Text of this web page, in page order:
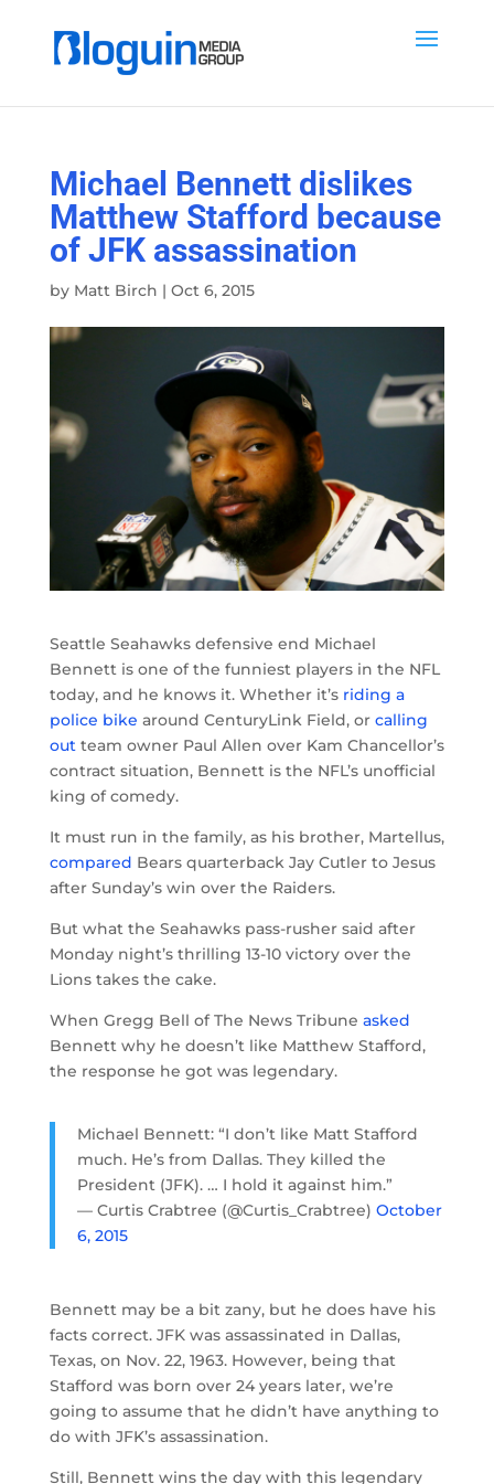
Michael Bennett dislikes
Matthew Stafford because
of JFK assassination
by Matt Birch | Oct 6, 2015
Seattle Seahawks defensive end Michael
Bennett is one of the funniest players in the NFL
today, and he knows it. Whether it’s riding a
police bike around CenturyLink Field, or calling
outteam owner Paul Allen over Kam Chancellor’s
contract situation, Bennett is the NFL’s unofficial
king of comedy.
It must run in the family, as his brother, Martellus,
compared Bears quarterback Jay Cutler to Jesus
after Sunday’s win over the Raiders.
But what the Seahawks pass-rusher said after
Monday night’s thrilling 13-10 victory over the
Lions takes the cake.
When Gregg Bell of The News Tribune asked
Bennett why he doesn’t like Matthew Stafford,
the response he got was legendary.
Michael Bennett: “I don’t like Matt Stafford
much. He’s from Dallas. They killed the
President (JFK). … I hold it against him.”
— Curtis Crabtree (@Curtis_Crabtree) October
6, 2015
Bennett may be a bit zany, but he does have his
facts correct. JFK was assassinated in Dallas,
Texas, on Nov. 22, 1963. However, being that
Stafford was born over 24 years later, we’re
going to assume that he didn’t have anything to
do with JFK’s assassination.
Still, Bennett wins the day with this legendary